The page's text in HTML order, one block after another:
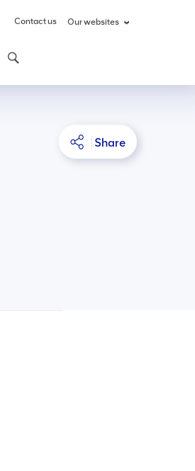
Contact us Our websites
Share